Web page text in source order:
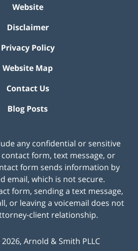
Website
Disclaimer
Privacy Policy
Website Map
Contact Us
Blog Posts
any confidential or sensitive
form, text message, or
form sends information by
email, which is not secure.
form, sending a text message,
or leaving a voicemail does not
client relationship.
2026, Arnold & Smith PLLC